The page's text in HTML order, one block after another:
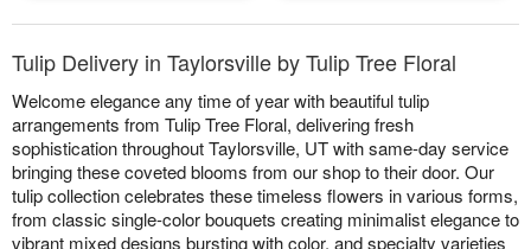
Tulip Delivery in Taylorsville by Tulip Tree Floral
Welcome elegance any time of year with beautiful tulip
arrangements from Tulip Tree Floral, delivering fresh
sophistication throughout Taylorsville, UT with same-day service
bringing these coveted blooms from our shop to their door. Our
tulip collection celebrates these timeless flowers in various forms,
from classic single-color bouquets creating minimalist elegance to
vibrant mixed designs bursting with color, and specialty varieties